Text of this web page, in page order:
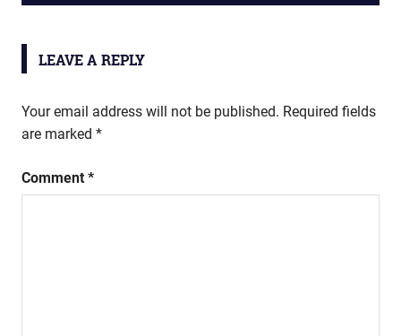
LEAVE A REPLY
Your email address will not be published. Required fields
are marked *
Comment *